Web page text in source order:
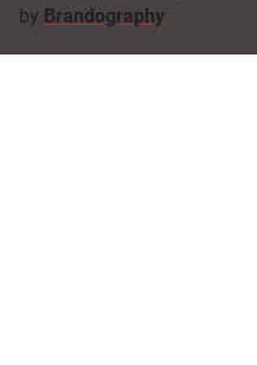
by Brandography